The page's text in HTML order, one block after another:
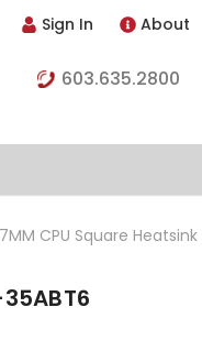
Sign In About
603.635.2800
CPU Square